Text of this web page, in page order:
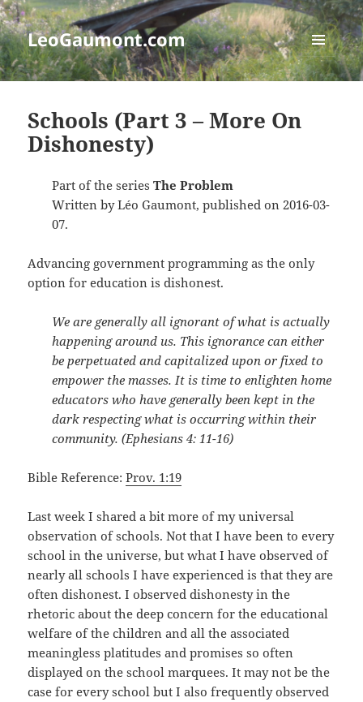
LeoGaumont.com
MENU
AND
Schools (Part 3 – More On
Dishonesty)
Part of the seriesThe Problem
Written by Léo Gaumont, published on 2016-03-
07.
Advancing government programming as the only
option for education is dishonest.
We are generally all ignorant of what is actually
happening around us. This ignorance can either
be perpetuated and capitalized upon or fixed to
empower the masses. It is time to enlighten home
educators who have generally been kept in the
dark respecting what is occurring within their
community. (Ephesians 4: 11-16)
Bible Reference:Prov. 1:19
Last week I shared a bit more of my universal
observation of schools. Not that I have been to every
school in the universe, but what I have observed of
nearly all schools I have experienced is that they are
often dishonest. I observed dishonesty in the
rhetoric about the deep concern for the educational
welfare of the children and all the associated
meaningless platitudes and promises so often
displayed on the school marquees. It may not be the
case for every school but I also frequently observed